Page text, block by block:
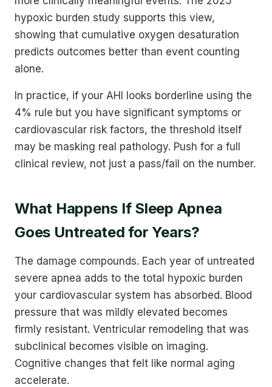
hypoxic burden study supports this view,
showing that cumulative oxygen desaturation
predicts outcomes better than event counting
alone.
In practice, if your AHI looks borderline using the
4% rule but you have significant symptoms or
cardiovascular risk factors, the threshold itself
may be masking real pathology. Push for a full
clinical review, not just a pass/fail on the number.
What Happens If Sleep Apnea
Goes Untreated for Years?
The damage compounds. Each year of untreated
severe apnea adds to the total hypoxic burden
your cardiovascular system has absorbed. Blood
pressure that was mildly elevated becomes
firmly resistant. Ventricular remodeling that was
subclinical becomes visible on imaging.
Cognitive changes that felt like normal aging
accelerate.